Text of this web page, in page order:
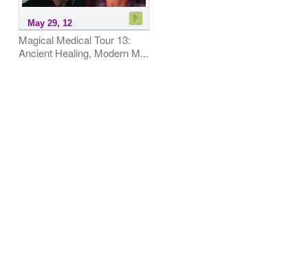
May 29, 12
Magical Medical Tour 13:
Ancient Healing, Modern M...